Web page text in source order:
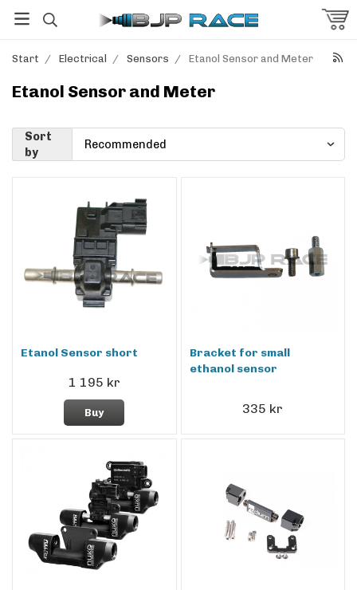
Start / Electrical / Sensors / Etanol Sensor and Meter
Etanol Sensor and Meter
Sort
by
Etanol Sensor short
1 195 kr
Buy
Bracket for small
ethanol sensor
335 kr